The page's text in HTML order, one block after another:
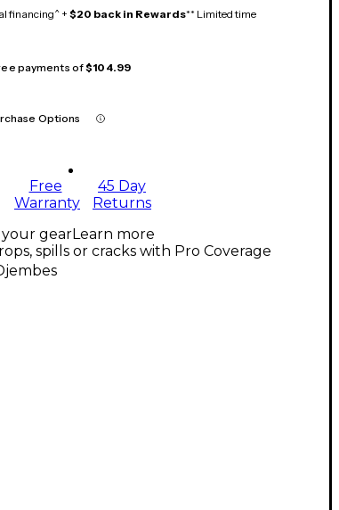
financing^ +$20 back in Rewards** Limited time
payments of$104.99
Options
Free
Warranty
45 Day
Returns
gearLearn more
spills or cracks with Pro Coverage